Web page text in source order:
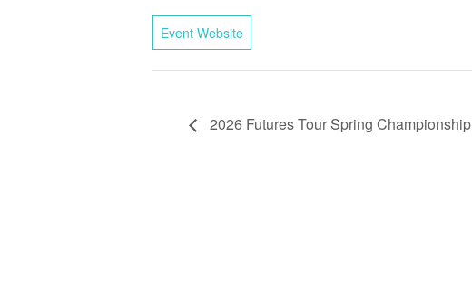
Event Website
2026 Futures Tour Spring Championship